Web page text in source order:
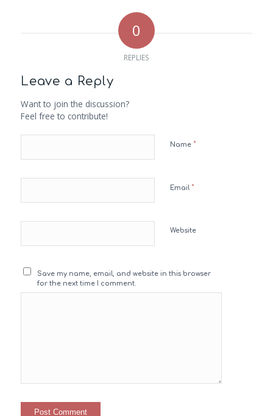
0
REPLIES
Leave a Reply
Want to join the discussion?
Feel free to contribute!
Name *
Email *
Website
Save my name, email, and website in this browser
for the next time I comment.